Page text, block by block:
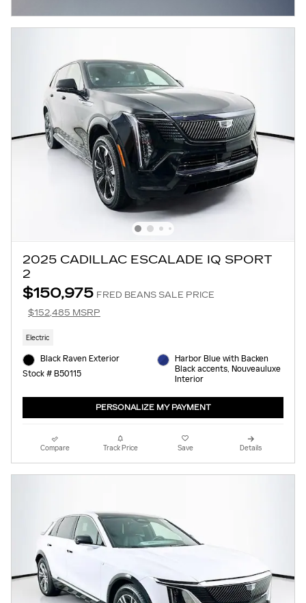
2025 CADILLAC ESCALADE IQ SPORT
2
$150,975 FRED BEANS SALE PRICE
$152,485 MSRP
Electric
Black Raven Exterior
Stock # B50115
Harbor Blue with Backen
Black accents, Nouveauluxe
Interior
PERSONALIZE MY PAYMENT
Compare Track Price Save Details